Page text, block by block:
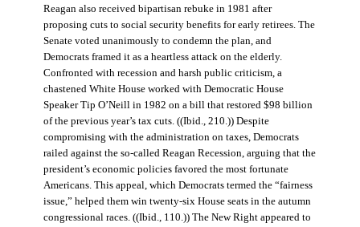
Reagan also received bipartisan rebuke in 1981 after
proposing cuts to social security benefits for early retirees. The
Senate voted unanimously to condemn the plan, and
Democrats framed it as a heartless attack on the elderly.
Confronted with recession and harsh public criticism, a
chastened White House worked with Democratic House
Speaker Tip O’Neill in 1982 on a bill that restored $98 billion
of the previous year’s tax cuts. ((Ibid., 210.)) Despite
compromising with the administration on taxes, Democrats
railed against the so-called Reagan Recession, arguing that the
president’s economic policies favored the most fortunate
Americans. This appeal, which Democrats termed the “fairness
issue,” helped them win twenty-six House seats in the autumn
congressional races. ((Ibid., 110.)) The New Right appeared to